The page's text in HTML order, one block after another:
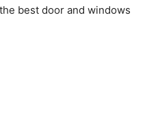
best door and windows